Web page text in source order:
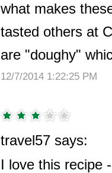
what makes
tasted others at
are "doughy"
12/7/2014 1:22:25 PM
travel57 says:
I love this recipe